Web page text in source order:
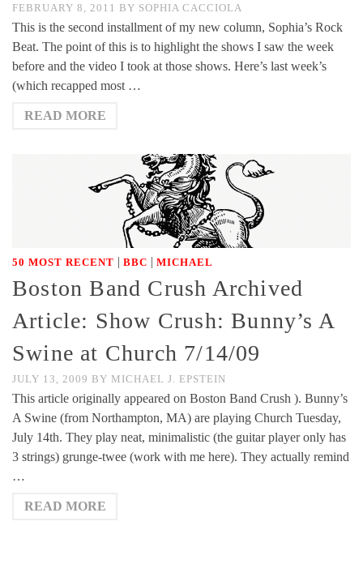
FEBRUARY 8, 2011 BY SOPHIA CACCIOLA
This is the second installment of my new column, Sophia’s Rock
Beat. The point of this is to highlight the shows I saw the week
before and the video I took at those shows. Here’s last week’s
(which recapped most …
READ MORE
50 MOST RECENT | BBC | MICHAEL
Boston Band Crush Archived
Article: Show Crush: Bunny’s A
Swine at Church 7/14/09
JULY 13, 2009 BY MICHAEL J. EPSTEIN
This article originally appeared on Boston Band Crush ). Bunny’s
A Swine (from Northampton, MA) are playing Church Tuesday,
July 14th. They play neat, minimalistic (the guitar player only has
3 strings) grunge-twee (work with me here). They actually remind
…
READ MORE